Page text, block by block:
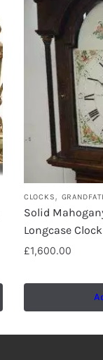
CLOCKS,
Solid
Longcase Clock
£1,600.00